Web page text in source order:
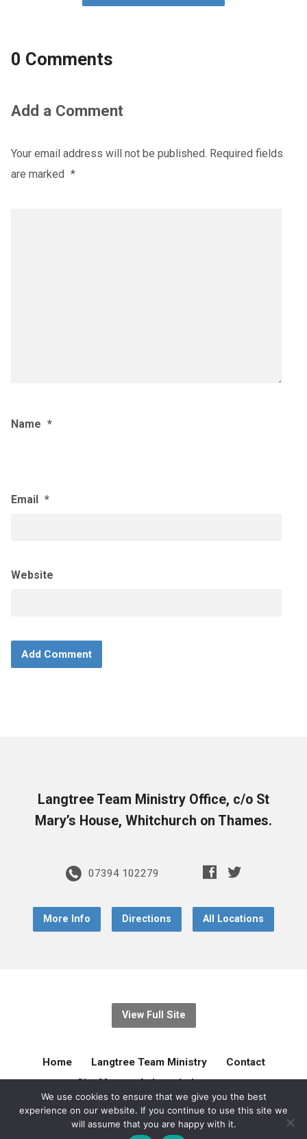
0 Comments
Add a Comment
Your email address will not be published. Required fields
are marked *
Name *
Email *
Website
Langtree Team Ministry Office, c/o St
Mary’s House, Whitchurch on Thames.
07394 102279
More Info Directions All Locations
View Full Site
Home Langtree Team Ministry
Contact
Site Map
Acknowledgement
© 2026 Langtree Team Ministry. Created bygilliejellyonline
We use cookies to ensure that we give you the best
experience on our website. If you continue to use this site we
will assume that you are happy with it.